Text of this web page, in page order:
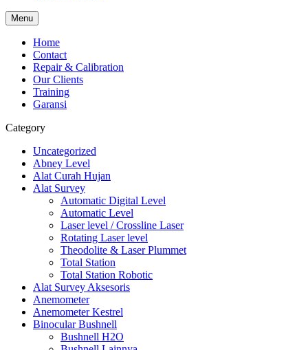
Menu
Home
Contact
Repair & Calibration
Our Clients
Training
Garansi
Category
Uncategorized
Abney Level
Alat Curah Hujan
Alat Survey
Automatic Digital Level
Automatic Level
Laser level / Crossline Laser
Rotating Laser level
Theodolite & Laser Plummet
Total Station
Total Station Robotic
Alat Survey Aksesoris
Anemometer
Anemometer Kestrel
Binocular Bushnell
Bushnell H2O